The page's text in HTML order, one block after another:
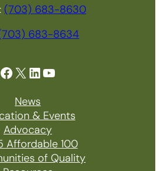
(703) 683-8630
683-8634
Facebook X LinkedIn YouTube
News
& Events
Advocacy
Affordable 100
of Quality